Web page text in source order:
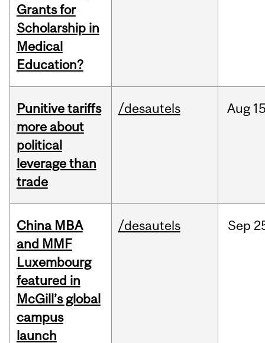
Grants for
Scholarship in
Medical
Education?
Punitive tariffs
more about
political
leverage than
trade
/desautels Aug
China MBA
and MMF
Luxembourg
featured in
McGill’s global
campus
launch
/desautels Sep